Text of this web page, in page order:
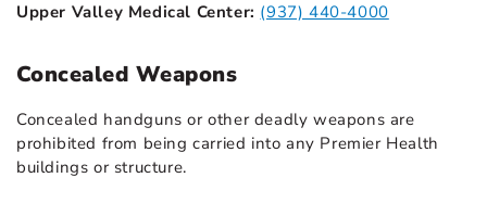
Upper Valley Medical Center: (937) 440-4000
Concealed Weapons
Concealed handguns or other deadly weapons are
prohibited from being carried into any Premier Health
buildings or structure.